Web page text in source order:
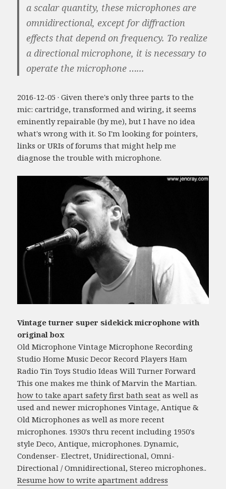
a scalar quantity, these microphones are
omnidirectional, except for diffraction
effects that depend on frequency. To realize
a directional microphone, it is necessary to
operate the microphone …...
2016-12-05 · Given there's only three parts to the
mic: cartridge, transformed and wiring, it seems
eminently repairable (by me), but I have no idea
what's wrong with it. So I'm looking for pointers,
links or URIs of forums that might help me
diagnose the trouble with microphone.
Vintage turner super sidekick microphone with
original box
Old Microphone Vintage Microphone Recording
Studio Home Music Decor Record Players Ham
Radio Tin Toys Studio Ideas Will Turner Forward
This one makes me think of Marvin the Martian.
how to take apart safety first bath seat as well as
used and newer microphones Vintage, Antique &
Old Microphones as well as more recent
microphones. 1930's thru recent including 1950's
style Deco, Antique, microphones. Dynamic,
Condenser- Electret, Unidirectional, Omni-
Directional / Omnidirectional, Stereo microphones..
Resume how to write apartment address